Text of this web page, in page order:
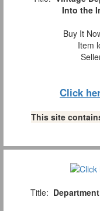
Into the
Buy It
Item
Click
This site
Title: